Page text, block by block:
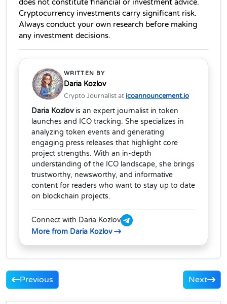
does not constitute financial or investment advice.
Cryptocurrency investments carry significant risk.
Always conduct your own research before making
any investment decisions.
WRITTEN BY
Daria Kozlov
Crypto Journalist at icoannouncement.io
Daria Kozlovis an expert journalist in token
launches and ICO tracking. She specializes in
analyzing token events and generating
engaging press releases that highlight core
project strengths. With an in-depth
understanding of the ICO landscape, she brings
trustworthy, newsworthy, and informative
content for readers who want to stay up to date
on blockchain projects.
Connect with Daria Kozlov
More from Daria Kozlov
Previous Next